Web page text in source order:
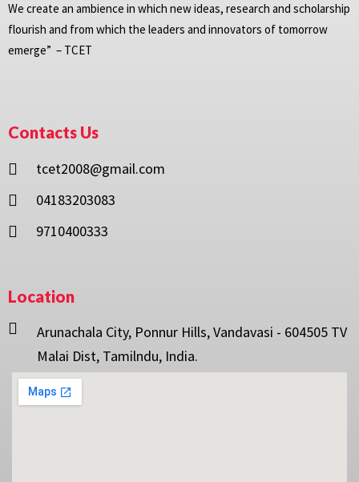
We create an ambience in which new ideas, research and scholarship
flourish and from which the leaders and innovators of tomorrow
emerge” – TCET
Contacts Us
tcet2008@gmail.com
04183203083
9710400333
Location
Arunachala City, Ponnur Hills, Vandavasi - 604505 TV
Malai Dist, Tamilndu, India.